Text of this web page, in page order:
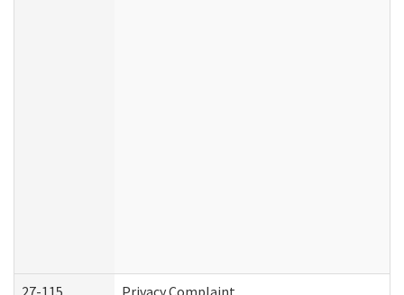
27-115 Privacy Complaint